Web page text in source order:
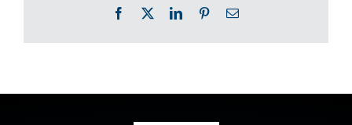
Facebook
X LinkedInPinterestEmail